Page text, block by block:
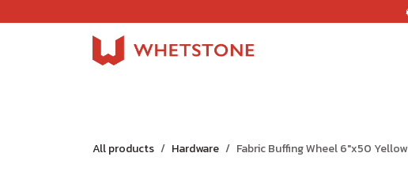
All products Hardware Fabric Buffing Wheel 6"x50 Yellow